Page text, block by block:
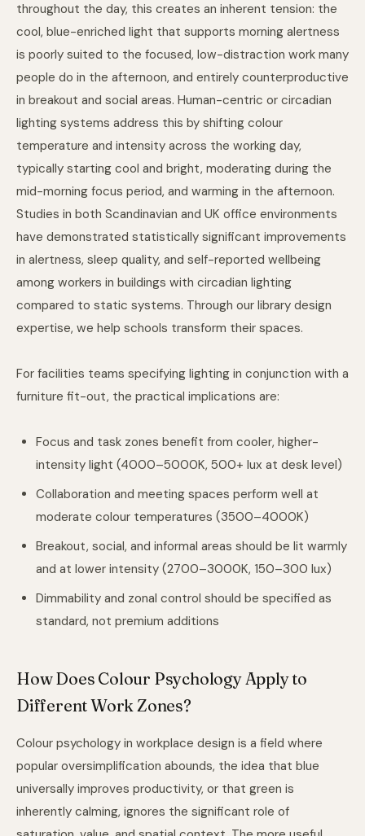
throughout the day, this creates an inherent tension: the
cool, blue-enriched light that supports morning alertness
is poorly suited to the focused, low-distraction work many
people do in the afternoon, and entirely counterproductive
in breakout and social areas. Human-centric or circadian
lighting systems address this by shifting colour
temperature and intensity across the working day,
typically starting cool and bright, moderating during the
mid-morning focus period, and warming in the afternoon.
Studies in both Scandinavian and UK office environments
have demonstrated statistically significant improvements
in alertness, sleep quality, and self-reported wellbeing
among workers in buildings with circadian lighting
compared to static systems. Through our library design
expertise, we help schools transform their spaces.
For facilities teams specifying lighting in conjunction with a
furniture fit-out, the practical implications are:
Focus and task zones benefit from cooler, higher-
intensity light (4000–5000K, 500+ lux at desk level)
Collaboration and meeting spaces perform well at
moderate colour temperatures (3500–4000K)
Breakout, social, and informal areas should be lit warmly
and at lower intensity (2700–3000K, 150–300 lux)
Dimmability and zonal control should be specified as
standard, not premium additions
How Does Colour Psychology Apply to
Different Work Zones?
Colour psychology in workplace design is a field where
popular oversimplification abounds, the idea that blue
universally improves productivity, or that green is
inherently calming, ignores the significant role of